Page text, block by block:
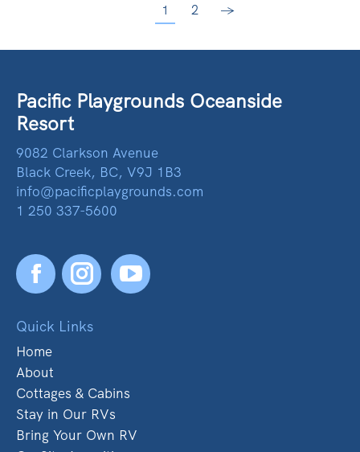
1 2 →
Pacific Playgrounds Oceanside
Resort
9082 Clarkson Avenue
Black Creek, BC, V9J 1B3
info@pacificplaygrounds.com
1 250 337-5600
FacebookYouTube
Quick Links
Home
About
Cottages & Cabins
Stay in Our RVs
Bring Your Own RV